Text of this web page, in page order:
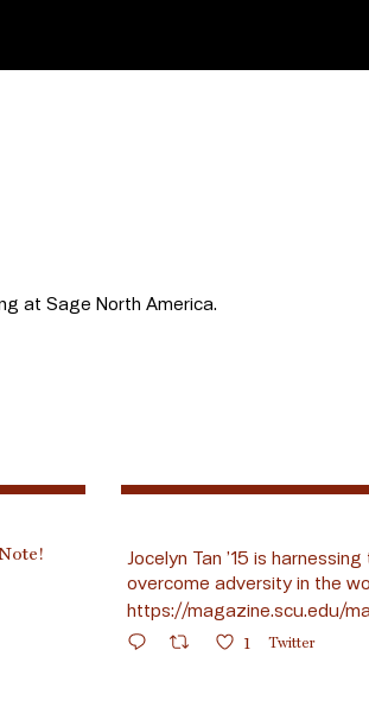
at Sage North America.
Jocelyn Tan ’15 is
overcome adversity in the
https://magazine.scu.edu/
1 Twitter